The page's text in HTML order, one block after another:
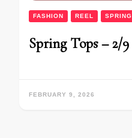
FASHION REEL SPRING
Spring Tops – 2/9
FEBRUARY 9, 2026